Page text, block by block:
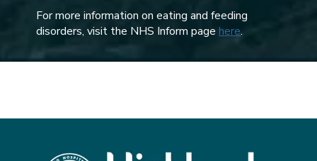
For more information on eating and feeding
disorders, visit the NHS Inform page here.